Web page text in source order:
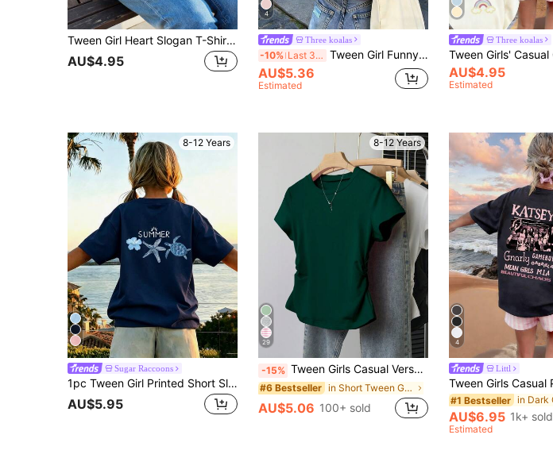
Tween Girl Heart Slogan T-Shirt, Casual/School Appropriate, Cute And Fashionable
AU$4.95
4
Three koalas
-10% Last 3 days Tween Girl Funny Letter Graphic Crew Neck Short Sleeve T-Shirt Top, Summer
AU$5.36
Estimated
Three koalas
AU$4.95
Estimated
8-12 Years
Sugar Raccoons
1pc Tween Girl Printed Short Sleeve T-Shirt, Student Youth Clothing, Summer Gift
AU$5.95
8-12 Years
29
-15% Tween Girls Casual Versatile Pleated Waist Short Sleeve T-Shirt Top Top Summer Holiday
#6 Bestseller in Short Tween Girls T-Shirts
AU$5.06 100+ sold
4
Littl
#1 Bestseller
AU$6.95 1k+ sold
Estimated